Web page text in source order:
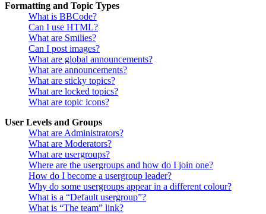
Formatting and Topic Types
What is BBCode?
Can I use HTML?
What are Smilies?
Can I post images?
What are global announcements?
What are announcements?
What are sticky topics?
What are locked topics?
What are topic icons?
User Levels and Groups
What are Administrators?
What are Moderators?
What are usergroups?
Where are the usergroups and how do I join one?
How do I become a usergroup leader?
Why do some usergroups appear in a different colour?
What is a “Default usergroup”?
What is “The team” link?